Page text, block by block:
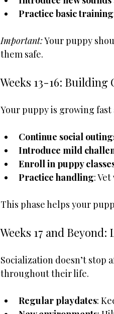
Practice basic training
Important: Your puppy
them safe.
Weeks 13-16:
Your puppy is growing
Continue social
Introduce mild
Enroll in puppy
Practice handling:
This phase helps your
Weeks 17 and
Socialization doesn’t stop
throughout their life.
Regular playdates: